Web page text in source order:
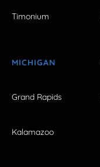
Timonium
MICHIGAN
Grand Rapids
Kalamazoo